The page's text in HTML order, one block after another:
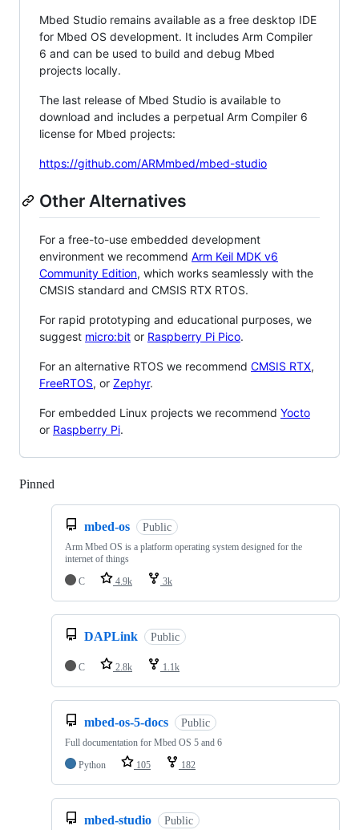
Mbed Studio remains available as a free desktop IDE
for Mbed OS development. It includes Arm Compiler
6 and can be used to build and debug Mbed
projects locally.
The last release of Mbed Studio is available to
download and includes a perpetual Arm Compiler 6
license for Mbed projects:
https://github.com/ARMmbed/mbed-studio
Other Alternatives
For a free-to-use embedded development
environment we recommend Arm Keil MDK v6
Community Edition, which works seamlessly with the
CMSIS standard and CMSIS RTX RTOS.
For rapid prototyping and educational purposes, we
suggest micro:bit or Raspberry Pi Pico.
For an alternative RTOS we recommend CMSIS RTX,
FreeRTOS, or Zephyr.
For embedded Linux projects we recommend Yocto
or Raspberry Pi.
Pinned
mbed-os Public
Arm Mbed OS is a platform operating system designed for the
internet of things
C
4.9k 3k
DAPLink Public
C 2.8k 1.1k
mbed-os-5-docs Public
Full documentation for Mbed OS 5 and 6
Python
105 182
mbed-studio Public